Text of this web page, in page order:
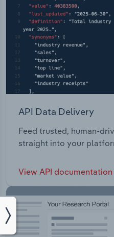
API Data Delivery
Feed trusted, human-
straight into your
View API documentation